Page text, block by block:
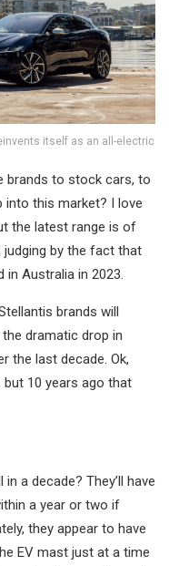
itself as an all-electric
brands to stock cars, to
into this market? I love
the latest range is of
judging by the fact that
in Australia in 2023.
brands will
dramatic drop in
the last decade. Ok,
but 10 years ago that
a decade? They’ll have
a year or two if
they appear to have
EV mast just at a time